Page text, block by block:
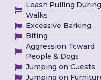
Leash Pulling During
Walks
Excessive Barking
Biting
Aggression Toward
People & Dogs
Jumping on Guests
Jumping on